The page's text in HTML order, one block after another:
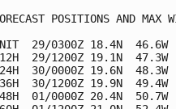
POSITIONS AND MAX
29/0300Z 18.4N  46.6W
12H  29/1200Z 19.1N  47.3W
24H  30/0000Z 19.6N  48.3W
36H  30/1200Z 19.9N  49.4W
48H  01/0000Z 20.4N  50.7W